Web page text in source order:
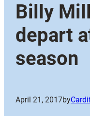
Billy
depart
season
April 21, 2017by